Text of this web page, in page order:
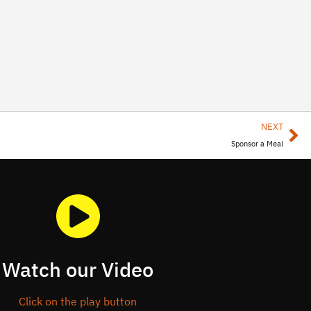
NEXT
Sponsor a Meal
Watch our Video
Click on the play button